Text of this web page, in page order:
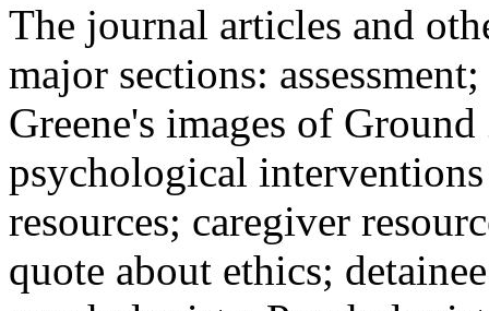
The journal articles and
major sections:
Greene's images of
psychological
resources; caregiver
quote about ethics;